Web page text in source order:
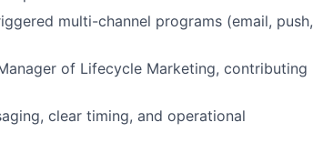
multi-channel programs (email, push,
of Lifecycle Marketing, contributing
clear timing, and operational